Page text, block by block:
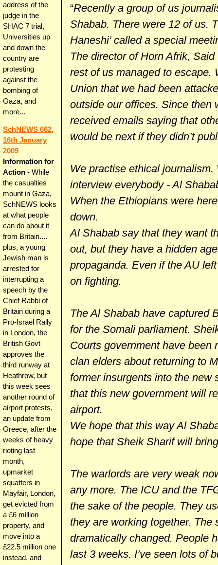
address of the
judge in the
SHAC 7 trial,
Universities up
and down the
country are
protesting
against the
bombing of
Gaza, and
more...
SchNEWS 662,
16th January
2009
Information for
Action - While
the casualties
mount in Gaza,
SchNEWS looks
at what people
can do about it
from Britain....
plus, a young
Jewish man is
arrested for
interrupting a
speech by the
Chief Rabbi of
Britain during a
Pro-Israel Rally
in London, the
British Govt
approves the
third runway at
Heathrow, but
this week sees
another round of
airport protests,
an update from
Greece, after the
weeks of heavy
rioting last
month,
upmarket
squatters in
Mayfair, London,
get evicted from
a £6 million
property, and
move into a
£22.5 million one
instead, and
“Recently a group of us
Shabab. There were 12 of us.
Haneshi’ called a special
The director of Horn Afrik,
rest of us managed to escape.
Union that we had been
outside our offices. Since then
received emails saying that
would be next if they didn’t
We practise ethical
interview everybody - Al
When the Ethiopians were
down.
Al Shabab say that they want
out, but they have a hidden
propaganda. Even if the AU
on fighting.
The Al Shabab have captured
for the Somali parliament.
Courts government have been
clan elders about returning to
former insurgents into the new
that this new government will
airport.
We hope that this way Al
hope that Sheik Sharif will
The warlords are very weak
any more. The ICU and the
the sake of the people. They
they are working together.
dramatically changed. People
last 3 weeks. I’ve seen lots of